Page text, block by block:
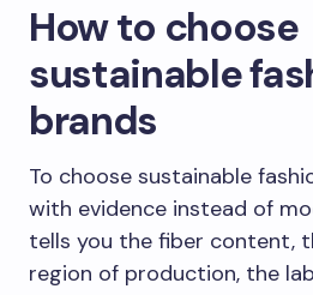
How to choose
sustainable
brands
To choose sustainable
with evidence instead of
tells you the fiber content,
region of production, the